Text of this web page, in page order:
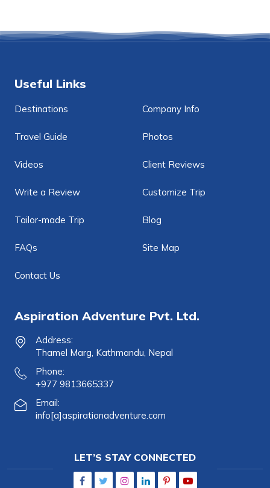
Useful Links
Destinations Company Info
Travel Guide Photos
Videos Client Reviews
Write a Review Customize Trip
Tailor-made Trip Blog
FAQs Site Map
Contact Us
Aspiration Adventure Pvt. Ltd.
Address:
Thamel Marg, Kathmandu, Nepal
Phone:
+977 9813665337
Email:
info[a]aspirationadventure.com
LET’S STAY CONNECTED